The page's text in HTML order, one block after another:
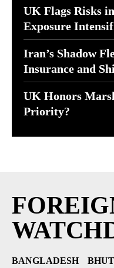
UK Flags Risks
Exposure
Iran’s Shadow
Insurance and
UK Honors
Priority?
BANGLADESH